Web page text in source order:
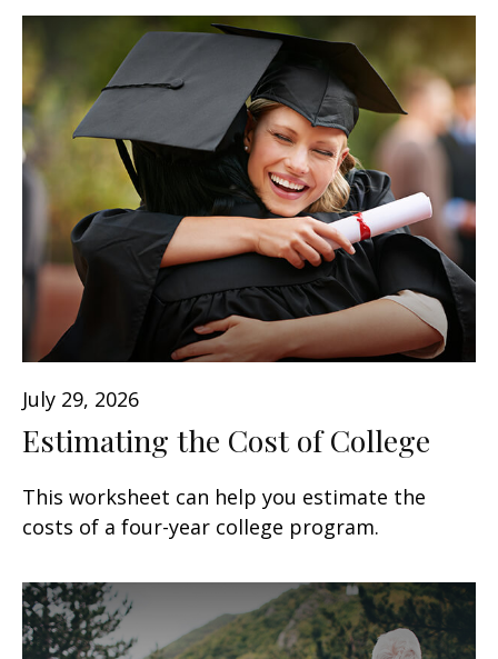
July 29, 2026
Estimating the Cost of College
This worksheet can help you estimate the
costs of a four-year college program.